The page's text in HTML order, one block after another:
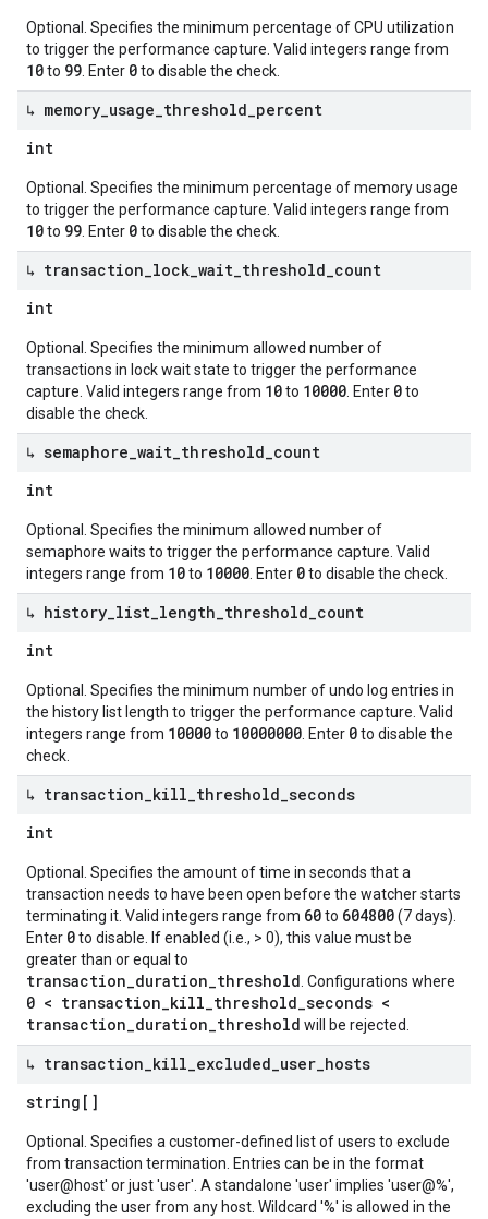
Optional. Specifies the minimum percentage of CPU utilization
to trigger the performance capture. Valid integers range from
10to 99 . Enter 0to disable the check.
↳ memory usage threshold percent
int
Optional. Specifies the minimum percentage of memory usage
to trigger the performance capture. Valid integers range from
10to 99 . Enter 0to disable the check.
↳ transaction lock wait threshold count
int
Optional. Specifies the minimum allowed number of
transactions in lock wait state to trigger the performance
capture. Valid integers range from 10to 10000 . Enter 0to
disable the check.
↳ semaphore wait threshold count
int
Optional. Specifies the minimum allowed number of
semaphore waits to trigger the performance capture. Valid
integers range from 10to 10000 . Enter 0to disable the check.
↳ history list length threshold count
int
Optional. Specifies the minimum number of undo log entries in
the history list length to trigger the performance capture. Valid
integers range from 10000to 10000000 . Enter 0to disable the
check.
↳ transaction kill threshold seconds
int
Optional. Specifies the amount of time in seconds that a
transaction needs to have been open before the watcher starts
terminating it. Valid integers range from 60to 604800(7 days).
Enter 0to disable. If enabled (i.e., > 0), this value must be
greater than or equal to
transaction_duration_threshold . Configurations where
0 < transaction_kill_threshold_seconds <
transaction_duration_threshold will be rejected.
↳ transaction kill excluded user hosts
string[]
Optional. Specifies a customer-defined list of users to exclude
from transaction termination. Entries can be in the format
'user@host' or just 'user'. A standalone 'user' implies 'user@%',
excluding the user from any host. Wildcard '%' is allowed in the